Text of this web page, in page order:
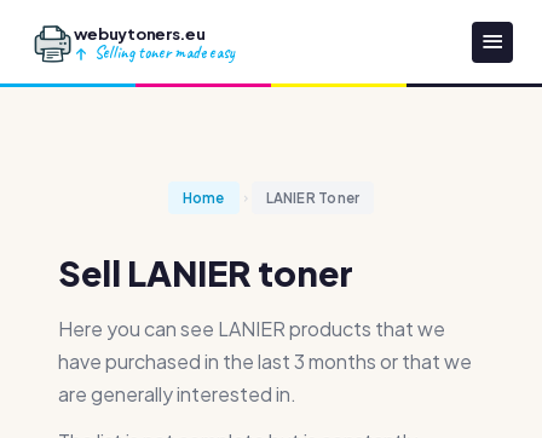
webuytoners.eu
Selling toner made easy
Home LANIER Toner
Sell LANIER toner
Here you can see LANIER products that we
have purchased in the last 3 months or that we
are generally interested in.